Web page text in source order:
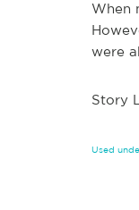
When
were
Story
Used